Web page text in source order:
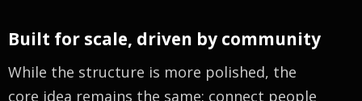
Built for scale, driven by community
While the structure is more polished, the
core idea remains the same: connect people